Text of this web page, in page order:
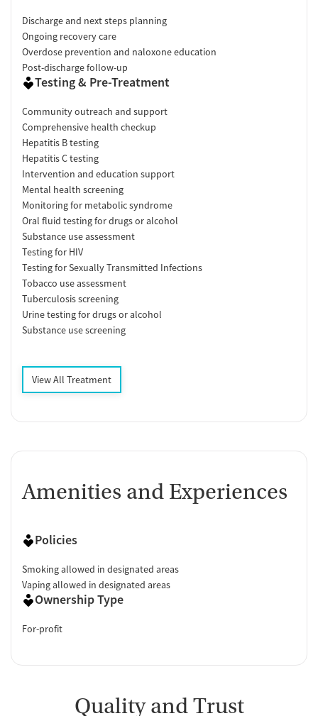
Discharge and next steps planning
Ongoing recovery care
Overdose prevention and naloxone education
Post-discharge follow-up
Testing & Pre-Treatment
Community outreach and support
Comprehensive health checkup
Hepatitis B testing
Hepatitis C testing
Intervention and education support
Mental health screening
Monitoring for metabolic syndrome
Oral fluid testing for drugs or alcohol
Substance use assessment
Testing for HIV
Testing for Sexually Transmitted Infections
Tobacco use assessment
Tuberculosis screening
Urine testing for drugs or alcohol
Substance use screening
View All Treatment
Amenities and Experiences
Policies
Smoking allowed in designated areas
Vaping allowed in designated areas
Ownership Type
For-profit
Quality and Trust